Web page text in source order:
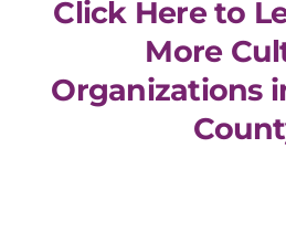
Click Here to
More
Organizations